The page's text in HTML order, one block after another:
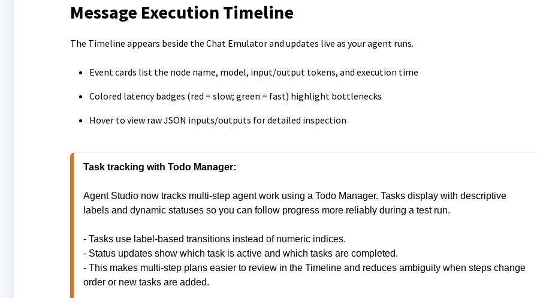
Message Execution Timeline
The Timeline appears beside the Chat Emulator and updates live as your agent runs.
Event cards list the node name, model, input/output tokens, and execution time
Colored latency badges (red = slow; green = fast) highlight bottlenecks
Hover to view raw JSON inputs/outputs for detailed inspection
Agent Studio now tracks multi-step agent work using a Todo Manager. Tasks display with descriptive
labels and dynamic statuses so you can follow progress more reliably during a test run.
- Tasks use label-based transitions instead of numeric indices.
- Status updates show which task is active and which tasks are completed.
- This makes multi-step plans easier to review in the Timeline and reduces ambiguity when steps change
order or new tasks are added.